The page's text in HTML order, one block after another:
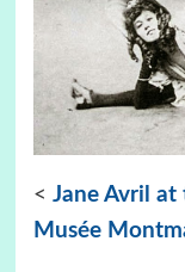
< Jane Avril at
Musée